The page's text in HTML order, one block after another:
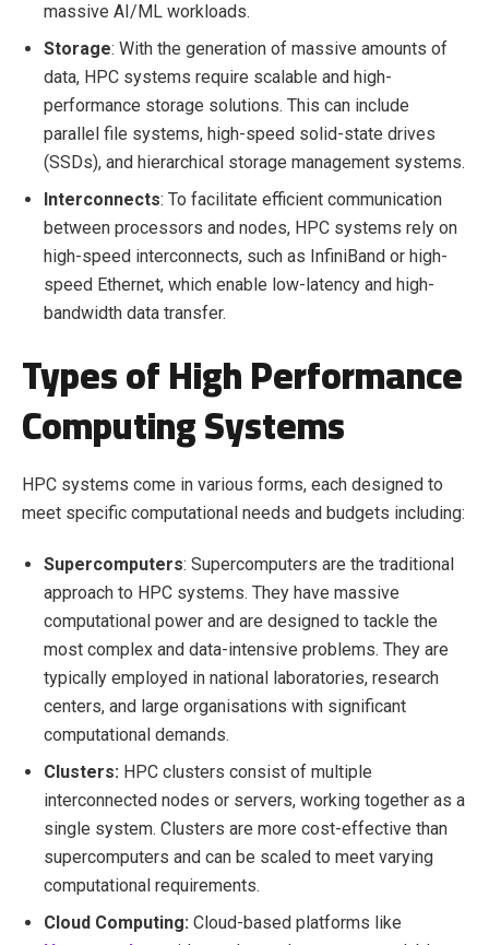
massive AI/ML workloads.
Storage: With the generation of massive amounts of
data, HPC systems require scalable and high-
performance storage solutions. This can include
parallel file systems, high-speed solid-state drives
(SSDs), and hierarchical storage management systems.
Interconnects: To facilitate efficient communication
between processors and nodes, HPC systems rely on
high-speed interconnects, such as InfiniBand or high-
speed Ethernet, which enable low-latency and high-
bandwidth data transfer.
Types of High Performance
Computing Systems
HPC systems come in various forms, each designed to
meet specific computational needs and budgets including:
Supercomputers: Supercomputers are the traditional
approach to HPC systems. They have massive
computational power and are designed to tackle the
most complex and data-intensive problems. They are
typically employed in national laboratories, research
centers, and large organisations with significant
computational demands.
Clusters: HPC clusters consist of multiple
interconnected nodes or servers, working together as a
single system. Clusters are more cost-effective than
supercomputers and can be scaled to meet varying
computational requirements.
Cloud Computing: Cloud-based platforms like